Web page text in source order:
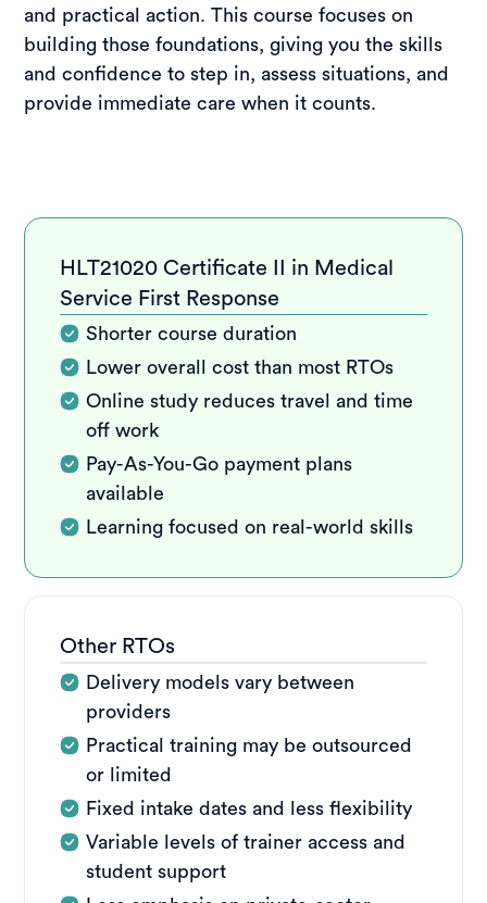
and practical action. This course focuses on
building those foundations, giving you the skills
and confidence to step in, assess situations, and
provide immediate care when it counts.
HLT21020 Certificate II in Medical
Service First Response
Shorter course duration
Lower overall cost than most RTOs
Online study reduces travel and time
off work
Pay-As-You-Go payment plans
available
Learning focused on real-world skills
Other RTOs
Delivery models vary between
providers
Practical training may be outsourced
or limited
Fixed intake dates and less flexibility
Variable levels of trainer access and
student support